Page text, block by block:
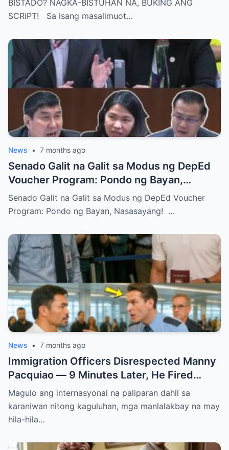
BISTADO? NAGKA-BISTUHAN NA, BUKING ANG
SCRIPT! Sa isang masalimuot…
News • 7 months ago
Senado Galit na Galit sa Modus ng DepEd
Voucher Program: Pondo ng Bayan,
Nasasayang!
Senado Galit na Galit sa Modus ng DepEd Voucher
Program: Pondo ng Bayan, Nasasayang! …
News • 7 months ago
Immigration Officers Disrespected Manny
Pacquiao — 9 Minutes Later, He Fired
Them Instantly..
Magulo ang internasyonal na paliparan dahil sa
karaniwan nitong kaguluhan, mga manlalakbay na may
hila-hila…